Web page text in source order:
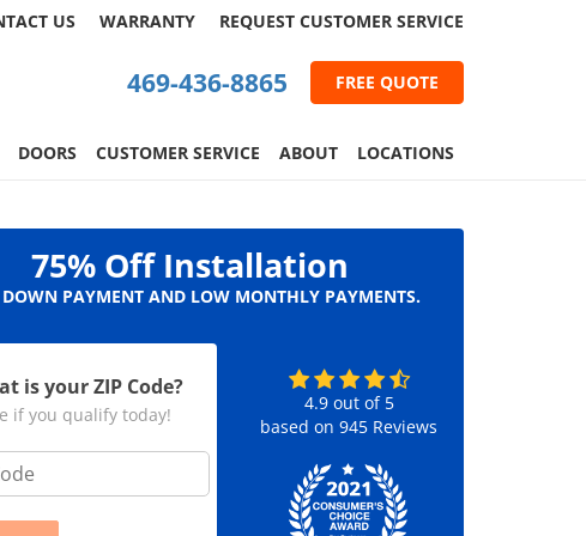
US WARRANTY REQUEST CUSTOMER SERVICE
469-436-8865 FREE QUOTE
DOORS CUSTOMER SERVICE ABOUT LOCATIONS
75% Off Installation
PAYMENT AND LOW MONTHLY PAYMENTS.
is your ZIP Code?
if you qualify today!
4.9out of 5
based on945 Reviews